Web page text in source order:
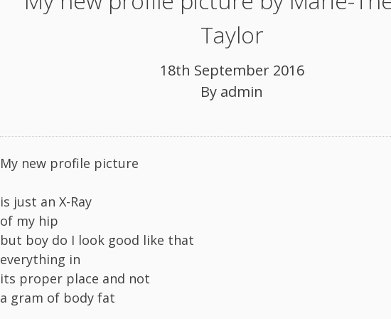
Taylor
18th September 2016
By admin
My new profile picture
is just an X-Ray
of my hip
but boy do I look good like that
everything in
its proper place and not
a gram of body fat